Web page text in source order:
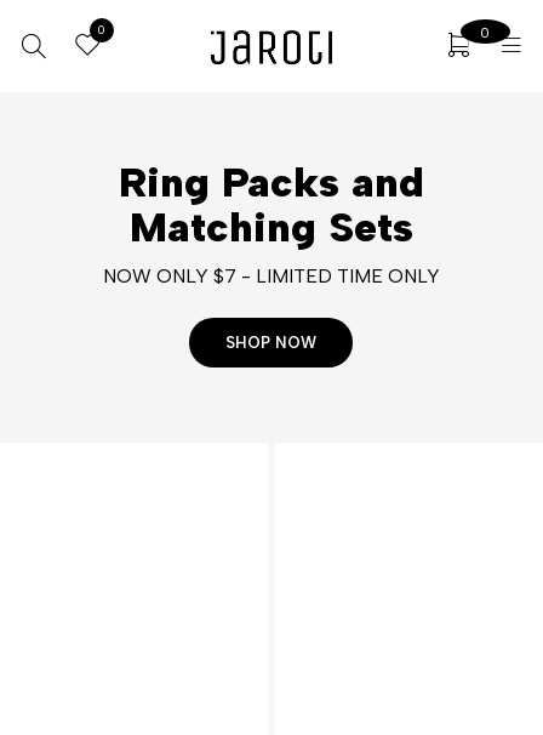
0 0
Ring Packs and
Matching Sets
NOW ONLY $7 - LIMITED TIME ONLY
SHOP NOW